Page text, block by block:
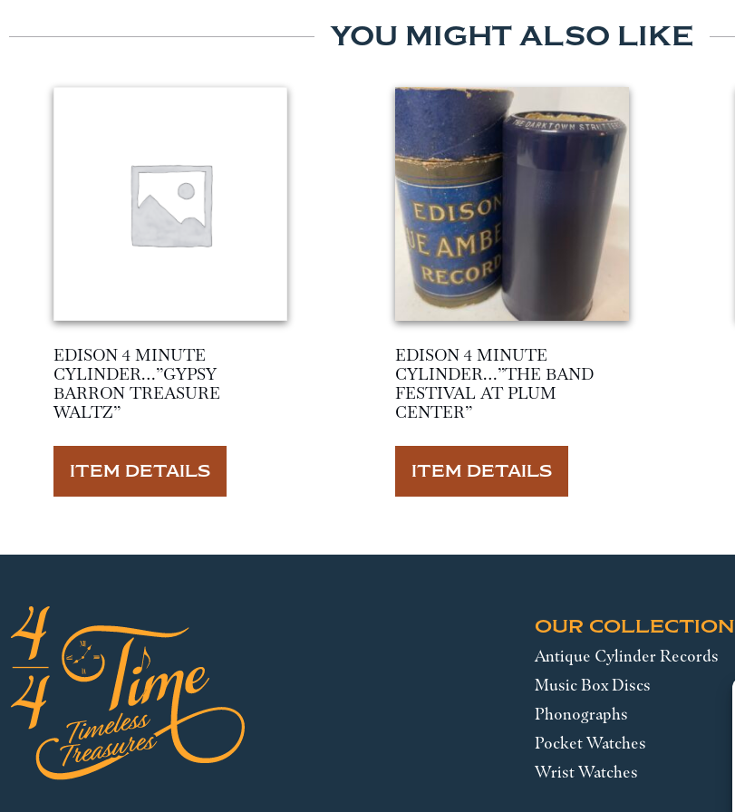
YOU MIGHT ALSO LIKE
EDISON 4 MINUTE
CYLINDER…”GYPSY
BARRON TREASURE
WALTZ”
ITEM DETAILS
EDISON 4 MINUTE
CYLINDER…”THE BAND
FESTIVAL AT PLUM
CENTER”
ITEM DETAILS
OUR COLLECTION
Antique Cylinder Records
Music Box Discs
Phonographs
Pocket Watches
Wrist Watches